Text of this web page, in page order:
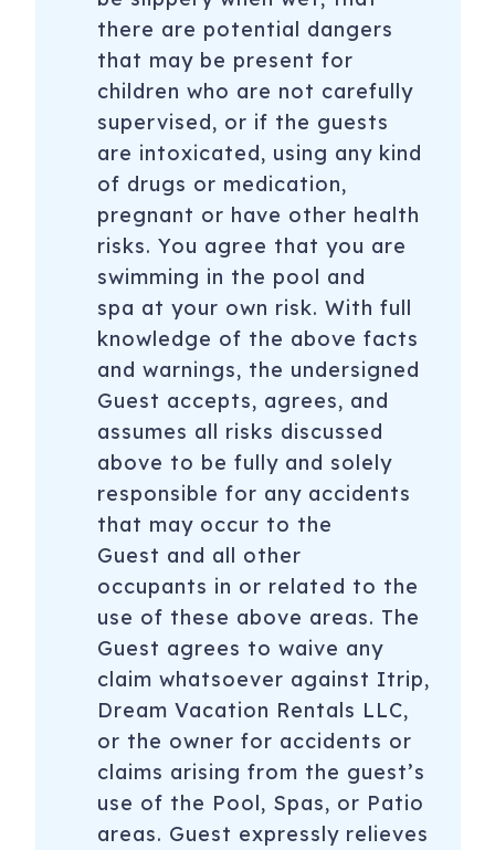
there are potential dangers
that may be present for
children who are not carefully
supervised, or if the guests
are intoxicated, using any kind
of drugs or medication,
pregnant or have other health
risks. You agree that you are
swimming in the pool and
spa at your own risk. With full
knowledge of the above facts
and warnings, the undersigned
Guest accepts, agrees, and
assumes all risks discussed
above to be fully and solely
responsible for any accidents
that may occur to the
Guest and all other
occupants in or related to the
use of these above areas. The
Guest agrees to waive any
claim whatsoever against Itrip,
Dream Vacation Rentals LLC,
or the owner for accidents or
claims arising from the guest’s
use of the Pool, Spas, or Patio
areas. Guest expressly relieves